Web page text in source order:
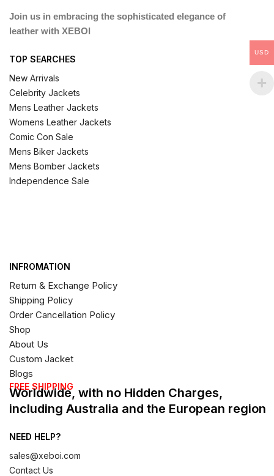
Join us in embracing the sophisticated elegance of
leather with XEBOI
TOP SEARCHES
New Arrivals
Celebrity Jackets
Mens Leather Jackets
Womens Leather Jackets
Comic Con Sale
Mens Biker Jackets
Mens Bomber Jackets
Independence Sale
INFROMATION
Return & Exchange Policy
Shipping Policy
Order Cancellation Policy
Shop
About Us
Custom Jacket
Blogs
FREE SHIPPING
Worldwide, with no Hidden Charges,
including Australia and the European region
NEED HELP?
sales@xeboi.com
Contact Us
USD